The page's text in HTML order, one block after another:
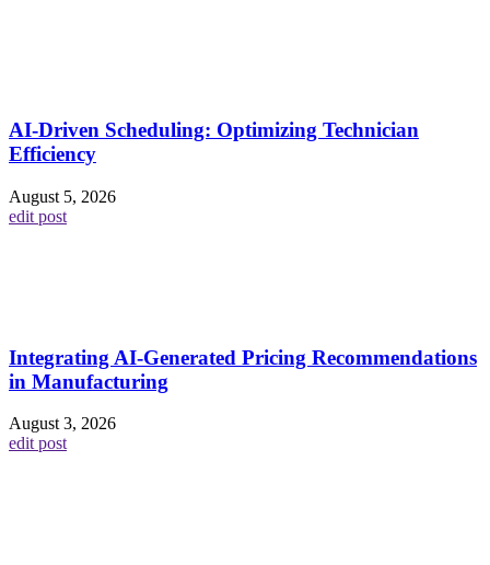
AI-Driven Scheduling: Optimizing Technician
Efficiency
August 5, 2026
edit post
Integrating AI-Generated Pricing Recommendations
in Manufacturing
August 3, 2026
edit post